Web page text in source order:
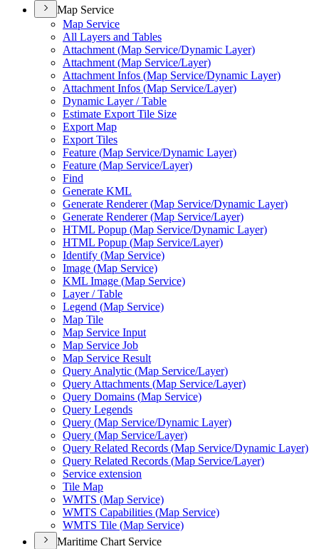
Map Service
Map Service
All Layers and Tables
Attachment (Map Service/Dynamic Layer)
Attachment (Map Service/Layer)
Attachment Infos (Map Service/Dynamic Layer)
Attachment Infos (Map Service/Layer)
Dynamic Layer / Table
Estimate Export Tile Size
Export Map
Export Tiles
Feature (Map Service/Dynamic Layer)
Feature (Map Service/Layer)
Find
Generate KML
Generate Renderer (Map Service/Dynamic Layer)
Generate Renderer (Map Service/Layer)
HTML Popup (Map Service/Dynamic Layer)
HTML Popup (Map Service/Layer)
Identify (Map Service)
Image (Map Service)
KML Image (Map Service)
Layer / Table
Legend (Map Service)
Map Tile
Map Service Input
Map Service Job
Map Service Result
Query Analytic (Map Service/Layer)
Query Attachments (Map Service/Layer)
Query Domains (Map Service)
Query Legends
Query (Map Service/Dynamic Layer)
Query (Map Service/Layer)
Query Related Records (Map Service/Dynamic Layer)
Query Related Records (Map Service/Layer)
Service extension
Tile Map
WMTS (Map Service)
WMTS Capabilities (Map Service)
WMTS Tile (Map Service)
Maritime Chart Service